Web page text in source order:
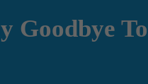
Goodbye To